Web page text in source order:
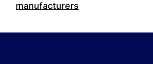
manufacturers